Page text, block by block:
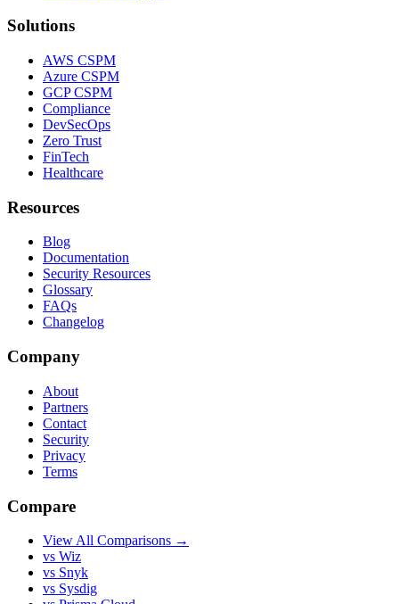
Solutions
AWS CSPM
Azure CSPM
GCP CSPM
Compliance
DevSecOps
Zero Trust
FinTech
Healthcare
Resources
Blog
Documentation
Security Resources
Glossary
FAQs
Changelog
Company
About
Partners
Contact
Security
Privacy
Terms
Compare
View All Comparisons →
vs Wiz
vs Snyk
vs Sysdig